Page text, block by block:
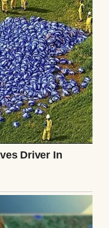
| Source: